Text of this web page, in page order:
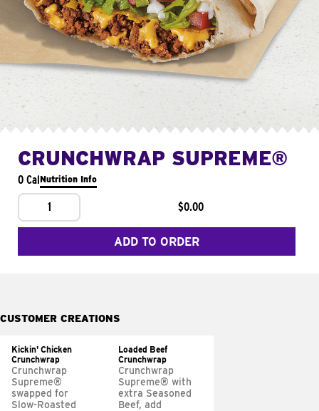
CRUNCHWRAP SUPREME®
0 CalNutrition Info
1 $0.00
ADD TO ORDER
CUSTOMER CREATIONS
Kickin' Chicken
Crunchwrap
Crunchwrap
Supreme®
swapped for
Slow-Roasted
Loaded Beef
Crunchwrap
Crunchwrap
Supreme® with
extra Seasoned
Beef, add